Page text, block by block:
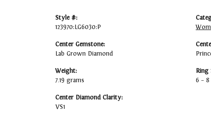
Style #:
123970:LG6030:P
Center Gemstone:
Lab Grown Diamond
Weight:
7.19 grams
Center Diamond Clarity:
VS1
Ring
6 – 8